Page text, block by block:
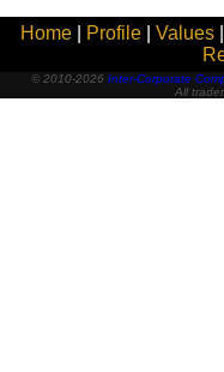
Home Profile Values
© 2010-2026 Inter-Corporate
All